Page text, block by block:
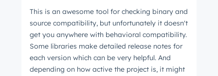
This is an awesome tool for checking binary and
source compatibility, but unfortunately it doesn't
get you anywhere with behavioral compatibility.
Some libraries make detailed release notes for
each version which can be very helpful. And
depending on how active the project is, it might